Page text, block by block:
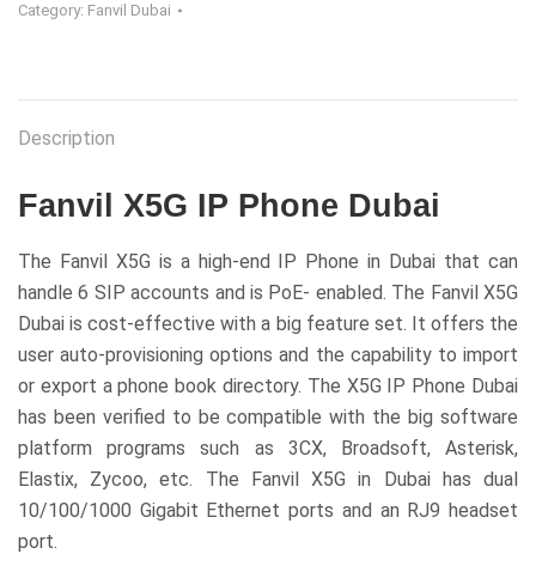
Category: Fanvil Dubai
Description
Fanvil X5G IP Phone Dubai
The Fanvil X5G is a high-end IP Phone in Dubai that can
handle 6 SIP accounts and is PoE- enabled. The Fanvil X5G
Dubai is cost-effective with a big feature set. It offers the
user auto-provisioning options and the capability to import
or export a phone book directory. The X5G IP Phone Dubai
has been verified to be compatible with the big software
platform programs such as 3CX, Broadsoft, Asterisk,
Elastix, Zycoo, etc. The Fanvil X5G in Dubai has dual
10/100/1000 Gigabit Ethernet ports and an RJ9 headset
port.